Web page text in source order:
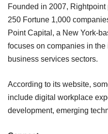
Founded in 2007,
250 Fortune 1,000
Point Capital, a New York-
focuses on companies in
business services sectors.
According to its website,
include digital workplace
development, emerging